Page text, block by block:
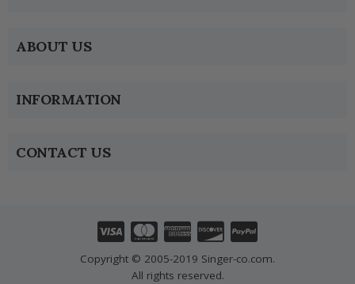
ABOUT US
INFORMATION
CONTACT US
Copyright © 2005-2019 Singer-co.com.
All rights reserved.